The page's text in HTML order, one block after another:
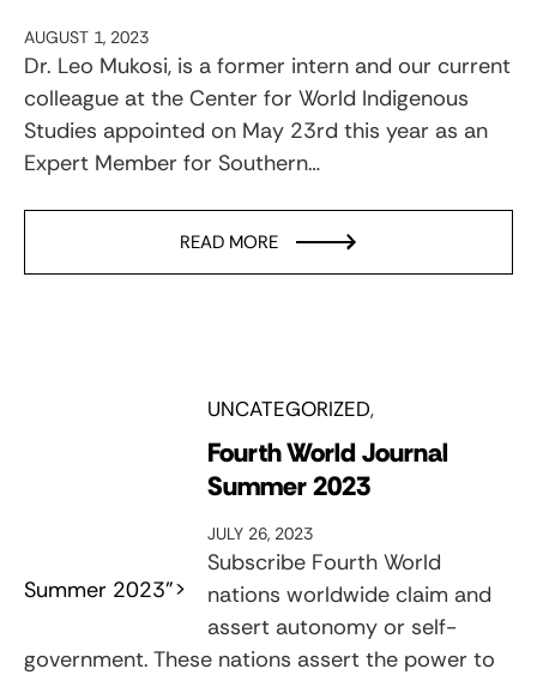
AUGUST 1, 2023
Dr. Leo Mukosi, is a former intern and our current
colleague at the Center for World Indigenous
Studies appointed on May 23rd this year as an
Expert Member for Southern…
READ MORE
Summer 2023">
UNCATEGORIZED
Fourth World Journal
Summer 2023
JULY 26, 2023
Subscribe Fourth World
nations worldwide claim and
assert autonomy or self-
government. These nations assert the power to